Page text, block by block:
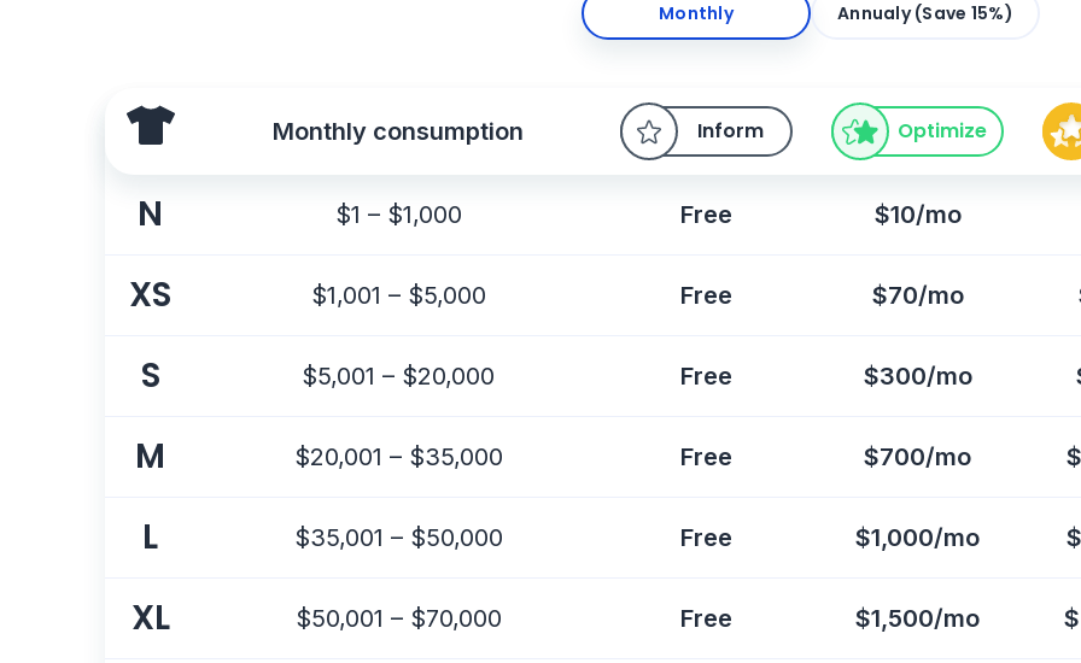
Monthly Annualy (Save 15%)
Monthly consumption Inform Optimize
N $1 – $1,000 Free $10/mo
XS $1,001 – $5,000 Free $70/mo
S $5,001 – $20,000 Free $300/mo
M $20,001 – $35,000 Free $700/mo
L $35,001 – $50,000 Free $1,000/mo
XL $50,001 – $70,000 Free $1,500/mo